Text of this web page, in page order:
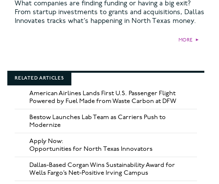
What companies are finding funding or having a big exit?
From startup investments to grants and acquisitions, Dallas
Innovates tracks what’s happening in North Texas money.
MORE ►
RELATED ARTICLES
American Airlines Lands First U.S. Passenger Flight
Powered by Fuel Made from Waste Carbon at DFW
Bestow Launches Lab Team as Carriers Push to
Modernize
Apply Now:
Opportunities for North Texas Innovators
Dallas-Based Corgan Wins Sustainability Award for
Wells Fargo’s Net-Positive Irving Campus